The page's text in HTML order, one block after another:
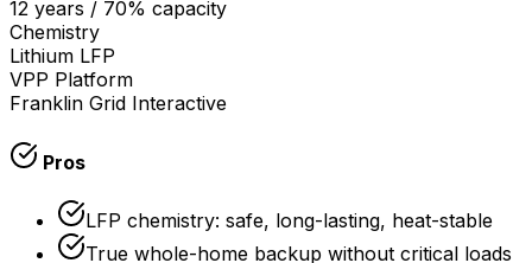
12 years / 70% capacity
Chemistry
Lithium LFP
VPP Platform
Franklin Grid Interactive
Pros
LFP chemistry: safe, long-lasting, heat-stable
True whole-home backup without critical loads